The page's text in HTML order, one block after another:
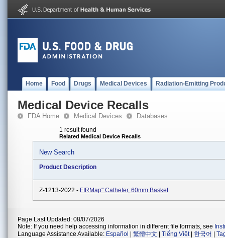
Home Food Drugs Medical Devices Radiation-Emitting
Medical Device Recalls
FDA Home Medical Devices Databases
1 result found
Related Medical Device Recalls
New Search
Product Description
Z-1213-2022 - FIRMap" Catheter, 60mm Basket
Page Last Updated: 08/07/2026
Note: If you need help accessing information in different file formats, see
Language Assistance Available: Español 繁體中文 Tiếng Việt| 한국어